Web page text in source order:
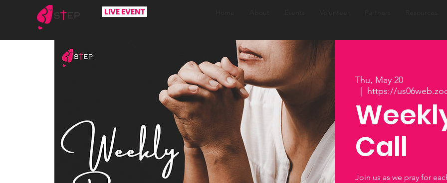
LIVE EVENT
Thu, May 20
https://
Call
Join us as we pray for